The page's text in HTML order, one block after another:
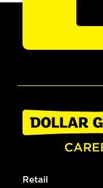
Retail